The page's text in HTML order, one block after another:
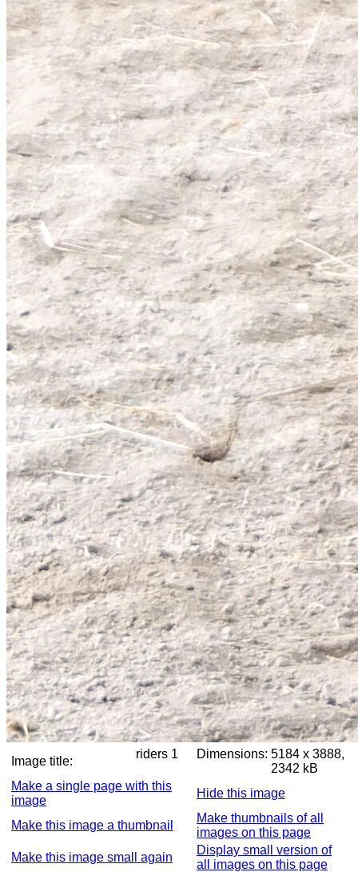
Image title:
riders 1 Dimensions: 5184 x 3888,
2342 kB
Make a single page with this
image
Hide this image
Make this image a thumbnail
Make thumbnails of all
images on this page
Make this image small again
Display small version of
all images on this page